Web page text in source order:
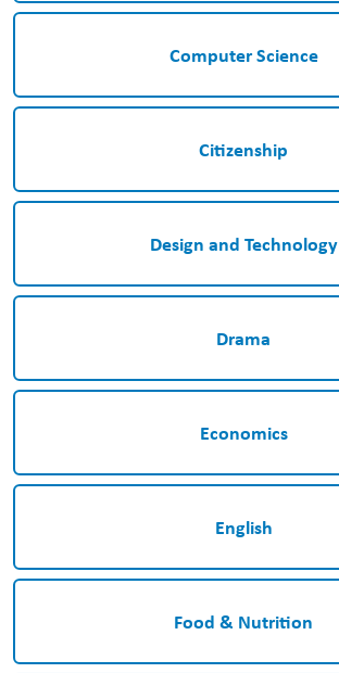
Computer Science
Citizenship
Design and Technology
Drama
Economics
English
Food & Nutrition